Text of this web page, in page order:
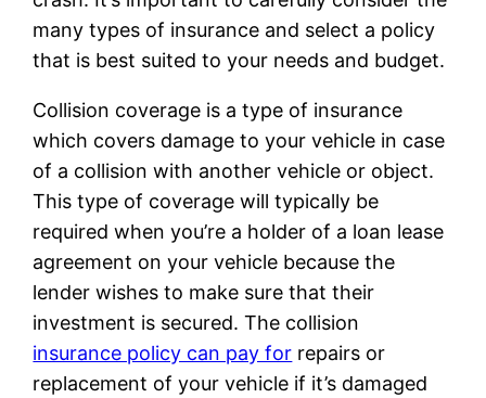
many types of insurance and select a policy
that is best suited to your needs and budget.
Collision coverage is a type of insurance
which covers damage to your vehicle in case
of a collision with another vehicle or object.
This type of coverage will typically be
required when you’re a holder of a loan lease
agreement on your vehicle because the
lender wishes to make sure that their
investment is secured. The collision
insurance policy can pay for repairs or
replacement of your vehicle if it’s damaged